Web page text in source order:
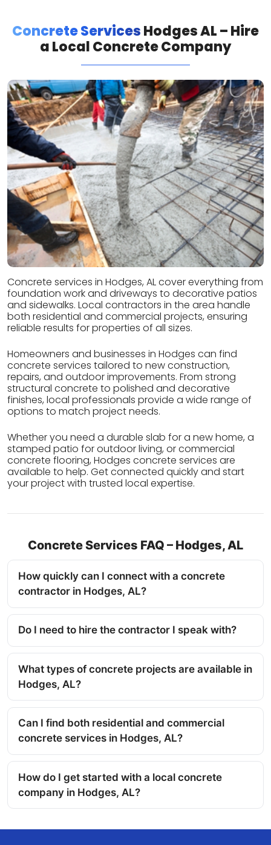
Concrete ServicesHodges AL – Hire
a Local Concrete Company
Concrete services in Hodges, AL cover everything from
foundation work and driveways to decorative patios
and sidewalks. Local contractors in the area handle
both residential and commercial projects, ensuring
reliable results for properties of all sizes.
Homeowners and businesses in Hodges can find
concrete services tailored to new construction,
repairs, and outdoor improvements. From strong
structural concrete to polished and decorative
finishes, local professionals provide a wide range of
options to match project needs.
Whether you need a durable slab for a new home, a
stamped patio for outdoor living, or commercial
concrete flooring, Hodges concrete services are
available to help. Get connected quickly and start
your project with trusted local expertise.
Concrete Services FAQ – Hodges, AL
How quickly can I connect with a concrete
contractor in Hodges, AL?
Do I need to hire the contractor I speak with?
What types of concrete projects are available in
Hodges, AL?
Can I find both residential and commercial
concrete services in Hodges, AL?
How do I get started with a local concrete
company in Hodges, AL?